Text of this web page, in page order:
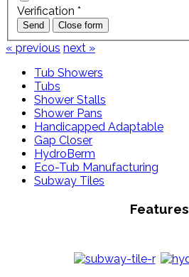
Verification *
Send Close form
« previous next »
Tub Showers
Tubs
Shower Stalls
Shower Pans
Handicapped Adaptable
Gap Closer
HydroBerm
Eco-Tub Manufacturing
Subway Tiles
Features